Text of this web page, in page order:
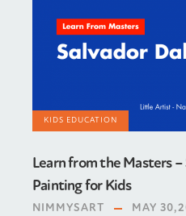
KIDS EDUCATION
Learn from the Masters
Painting for Kids
NIMMYSART MAY